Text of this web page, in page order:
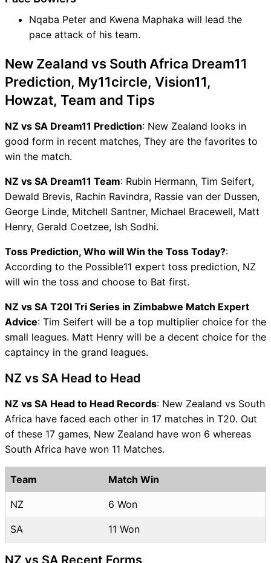
Nqaba Peter and Kwena Maphaka will lead the
pace attack of his team.
New Zealand vs South Africa Dream11
Prediction, My11circle, Vision11,
Howzat, Team and Tips
NZ vs SA Dream11 Prediction: New Zealand looks in
good form in recent matches, They are the favorites to
win the match.
NZ vs SA Dream11 Team: Rubin Hermann, Tim Seifert,
Dewald Brevis, Rachin Ravindra, Rassie van der Dussen,
George Linde, Mitchell Santner, Michael Bracewell, Matt
Henry, Gerald Coetzee, Ish Sodhi.
Toss Prediction, Who will Win the Toss Today?:
According to the Possible11 expert toss prediction, NZ
will win the toss and choose to Bat first.
NZ vs SA T20I Tri Series in Zimbabwe Match Expert
Advice: Tim Seifert will be a top multiplier choice for the
small leagues. Matt Henry will be a decent choice for the
captaincy in the grand leagues.
NZ vs SA Head to Head
NZ vs SA Head to Head Records: New Zealand vs South
Africa have faced each other in 17 matches in T20. Out
of these 17 games, New Zealand have won 6 whereas
South Africa have won 11 Matches.
Team Match Win
NZ 6 Won
SA 11 Won